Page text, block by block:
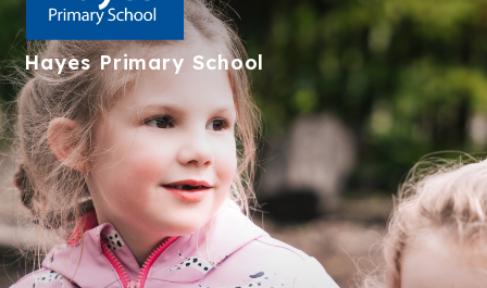
HayesPrimary School